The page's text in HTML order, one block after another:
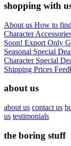
shopping with
About us How to
Character
Soon! Export Only
Seasonal Special
Character Special
Shipping Prices
about us
about us contact us
us testimonials
the boring stuff